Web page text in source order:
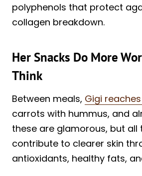
polyphenols that protect
collagen breakdown.
Her Snacks Do More
Think
Between meals, Gigi
carrots with hummus, and
these are glamorous, but all
contribute to clearer skin
antioxidants, healthy fats,